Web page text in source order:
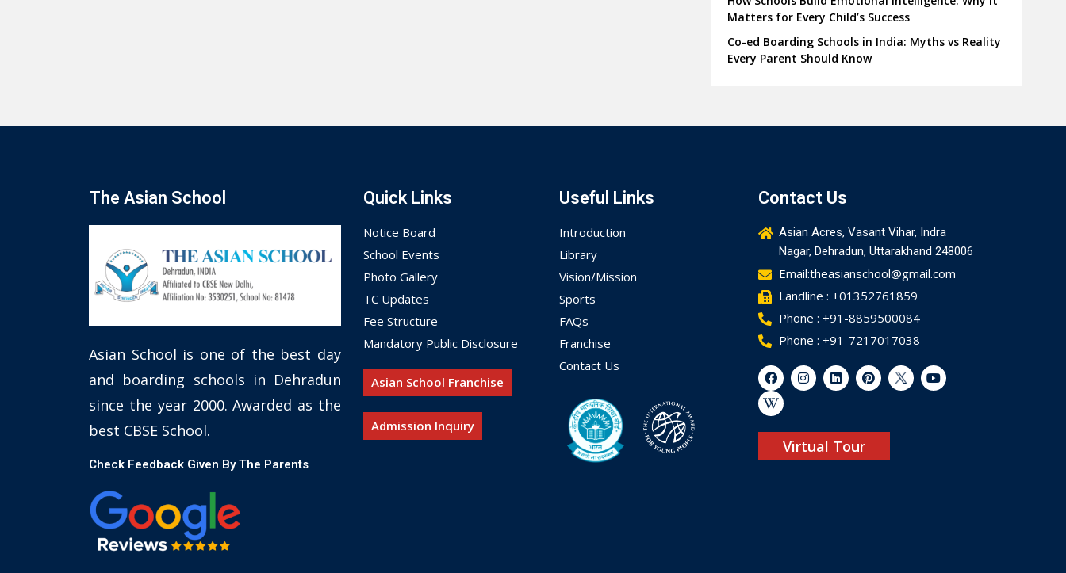
Matters for Every Child’s Success
Co-ed Boarding Schools in India: Myths vs Reality
Every Parent Should Know
The Asian School
Asian School is one of the best day
and boarding schools in Dehradun
since the year 2000. Awarded as the
best CBSE School.
Check Feedback Given By The Parents
Quick Links
Notice Board
School Events
Photo Gallery
TC Updates
Fee Structure
Mandatory Public Disclosure
Asian School Franchise
Admission Inquiry
Useful Links
Introduction
Library
Vision/Mission
Sports
FAQs
Franchise
Contact Us
Contact Us
Asian Acres, Vasant Vihar, Indra
Nagar, Dehradun, Uttarakhand 248006
Email:theasianschool@gmail.com
Landline : +01352761859
Phone : +91-8859500084
Phone : +91-7217017038
Virtual Tour